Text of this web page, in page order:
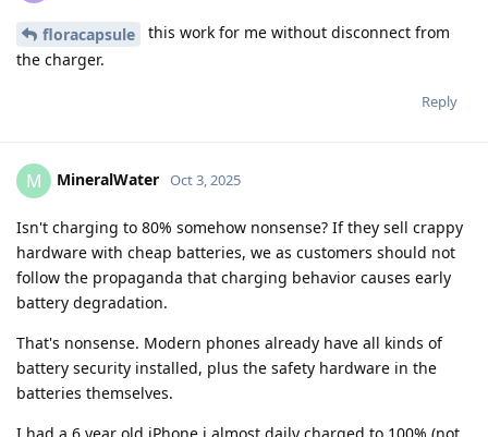
floracapsule
this work for me without disconnect from
the charger.
Reply
M MineralWater Oct 3, 2025
Isn't charging to 80% somehow nonsense? If they sell crappy
hardware with cheap batteries, we as customers should not
follow the propaganda that charging behavior causes early
battery degradation.
That's nonsense. Modern phones already have all kinds of
battery security installed, plus the safety hardware in the
batteries themselves.